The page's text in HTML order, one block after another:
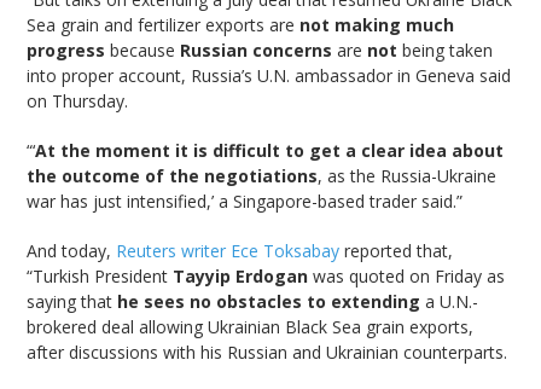
Sea grain and fertilizer exports are not making much
progress because Russian concerns are not being taken
into proper account, Russia’s U.N. ambassador in Geneva said
on Thursday.
“‘At the moment it is difficult to get a clear idea about
the outcome of the negotiations, as the Russia-Ukraine
war has just intensified,’ a Singapore-based trader said.”
And today, Reuters writer Ece Toksabayreported that,
“Turkish President Tayyip Erdogan was quoted on Friday as
saying that he sees no obstacles to extending a U.N.-
brokered deal allowing Ukrainian Black Sea grain exports,
after discussions with his Russian and Ukrainian counterparts.